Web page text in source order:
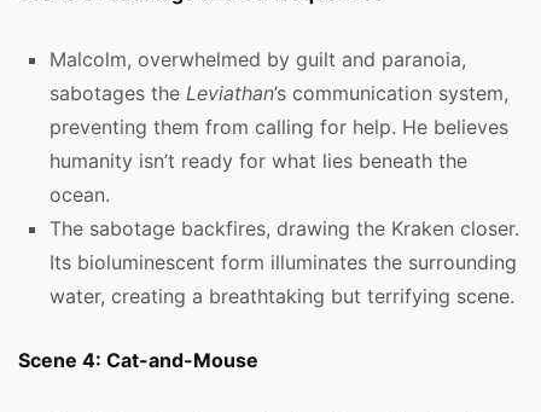
Malcolm, overwhelmed by guilt and paranoia,
sabotages the Leviathan’s communication system,
preventing them from calling for help. He believes
humanity isn’t ready for what lies beneath the
ocean.
The sabotage backfires, drawing the Kraken closer.
Its bioluminescent form illuminates the surrounding
water, creating a breathtaking but terrifying scene.
Scene 4: Cat-and-Mouse